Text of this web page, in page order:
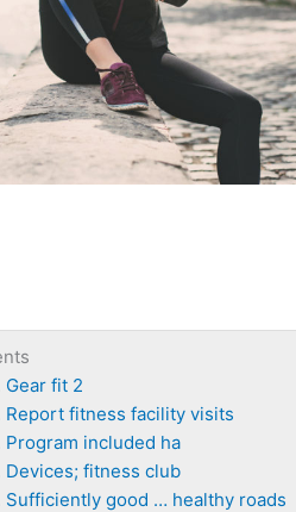
Gear fit 2
Report fitness facility visits
Program included ha
Devices; fitness club
Sufficiently good … healthy roads